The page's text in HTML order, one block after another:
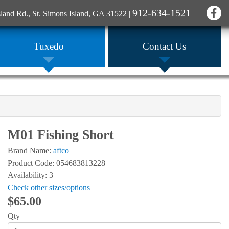
Rd., St. Simons Island, GA 31522 | 912-634-1521
Tuxedo Contact Us
M01 Fishing Short
Brand Name: aftco
Product Code: 054683813228
Availability: 3
Check other sizes/options
$65.00
Qty